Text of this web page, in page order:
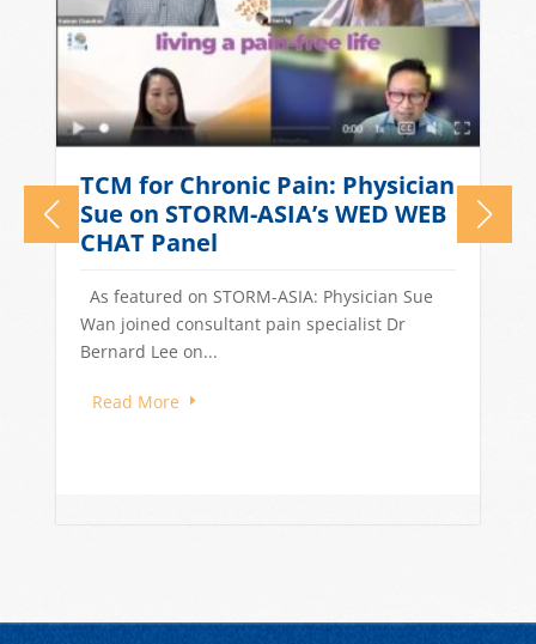
What Causes Tension
Headaches? TCM Treatments
for Stress-Related Head Pain
Quick Answer: Tension headaches in
Singapore are often driven by stress, long
work hours, poor sleep, and dietary...
Read More